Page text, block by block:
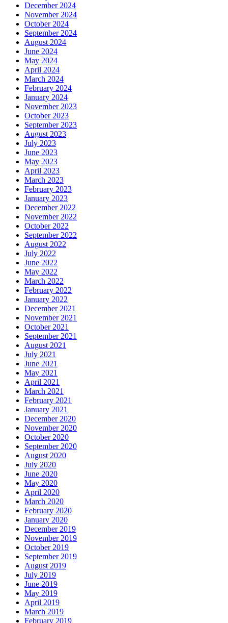
December 2024
November 2024
October 2024
September 2024
August 2024
June 2024
May 2024
April 2024
March 2024
February 2024
January 2024
November 2023
October 2023
September 2023
August 2023
July 2023
June 2023
May 2023
April 2023
March 2023
February 2023
January 2023
December 2022
November 2022
October 2022
September 2022
August 2022
July 2022
June 2022
May 2022
March 2022
February 2022
January 2022
December 2021
November 2021
October 2021
September 2021
August 2021
July 2021
June 2021
May 2021
April 2021
March 2021
February 2021
January 2021
December 2020
November 2020
October 2020
September 2020
August 2020
July 2020
June 2020
May 2020
April 2020
March 2020
February 2020
January 2020
December 2019
November 2019
October 2019
September 2019
August 2019
July 2019
June 2019
May 2019
April 2019
March 2019
February 2019